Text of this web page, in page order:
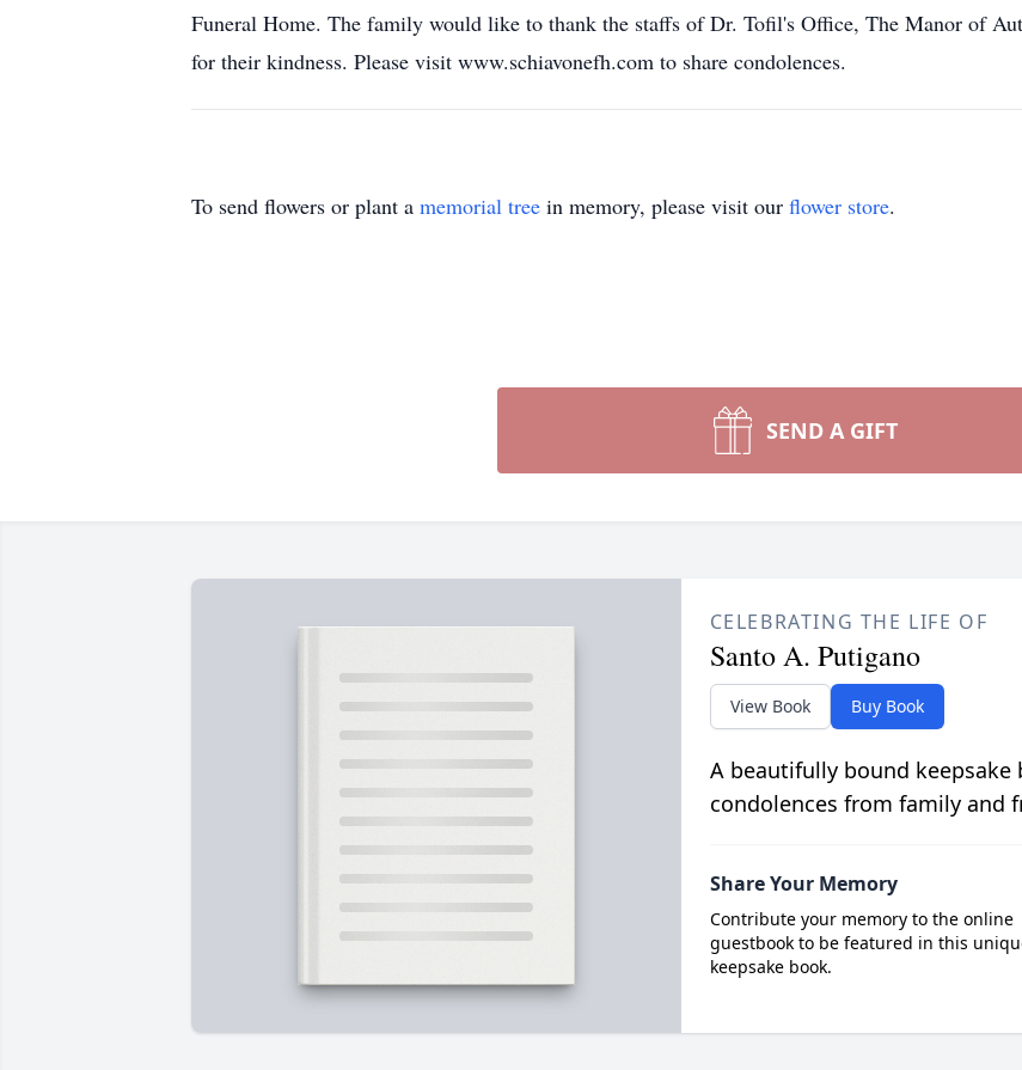
Funeral Home. The family would like to thank the staffs of Dr. Tofil's Office, The Manor of
for their kindness. Please visit www.schiavonefh.com to share condolences.
To send flowers or plant a memorial tree in memory, please visit our flower store.
SEND A GIFT
CELEBRATING THE LIFE OF
Santo A. Putigano
View Book Buy Book
A beautifully bound
condolences from family and
Share Your Memory
Contribute your memory to the online
guestbook to be featured in this
keepsake book.